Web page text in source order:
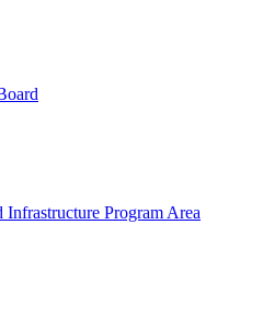
Infrastructure Program Area